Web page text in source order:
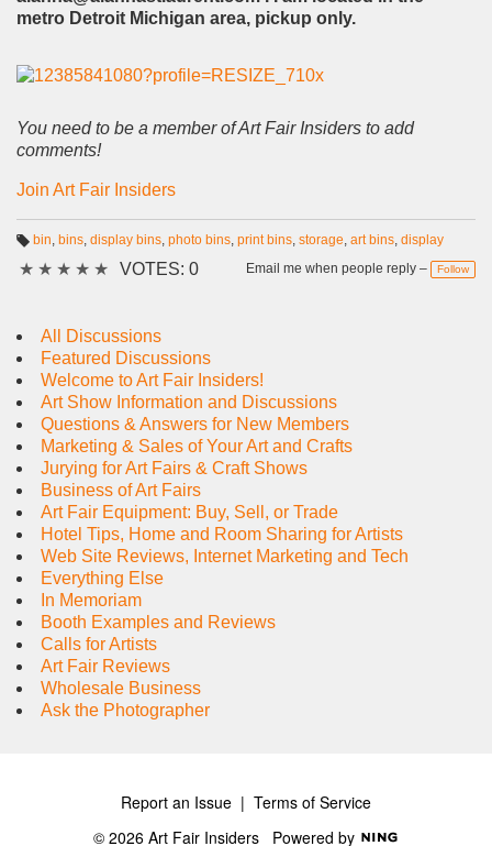
metro Detroit Michigan area, pickup only.
You need to be a member of Art Fair Insiders to add
comments!
Join Art Fair Insiders
a
bin bins display bins photo bins print bins storage art bins display
★ ★ ★ ★ ★ VOTES: 0 Email me when people reply – Follow
All Discussions
Featured Discussions
Welcome to Art Fair Insiders!
Art Show Information and Discussions
Questions & Answers for New Members
Marketing & Sales of Your Art and Crafts
Jurying for Art Fairs & Craft Shows
Business of Art Fairs
Art Fair Equipment: Buy, Sell, or Trade
Hotel Tips, Home and Room Sharing for Artists
Web Site Reviews, Internet Marketing and Tech
Everything Else
In Memoriam
Booth Examples and Reviews
Calls for Artists
Art Fair Reviews
Wholesale Business
Ask the Photographer
Report an Issue | Terms of Service
© 2026 Art Fair Insiders Powered by